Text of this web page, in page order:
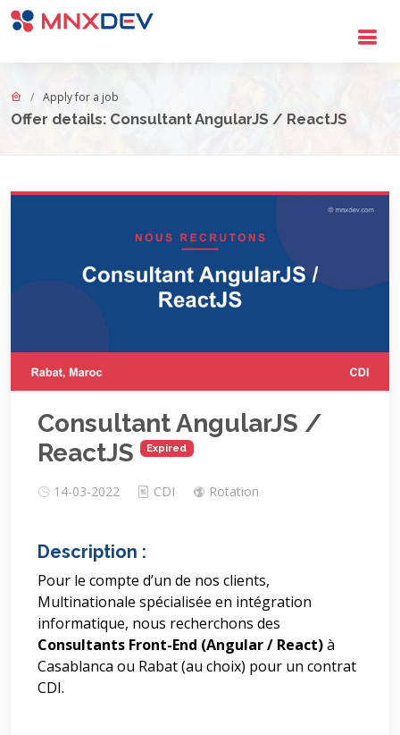
Go to main content
Apply for a job
Offer details: Consultant AngularJS / ReactJS
Consultant AngularJS /
ReactJS
Expired
14-03-2022 CDI Rotation
Description :
Pour le compte d’un de nos clients,
Multinationale spécialisée en intégration
informatique, nous recherchons des
Consultants Front-End (Angular / React)à
Casablanca ou Rabat (au choix) pour un contrat
CDI.